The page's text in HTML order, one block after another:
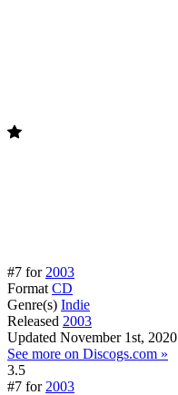
#7 for 2003
Format CD
Genre(s) Indie
Released 2003
Updated November 1st, 2020
See more on Discogs.com »
3.5
#7 for 2003